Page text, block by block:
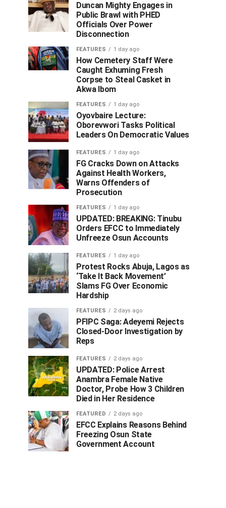
Duncan Mighty Engages in
Public Brawl with PHED
Officials Over Power
Disconnection
FEATURES 1 day ago
How Cemetery Staff Were
Caught Exhuming Fresh
Corpse to Steal Casket in
Akwa Ibom
FEATURES 1 day ago
Oyovbaire Lecture:
Oborevwori Tasks Political
Leaders On Democratic Values
FEATURES 1 day ago
FG Cracks Down on Attacks
Against Health Workers,
Warns Offenders of
Prosecution
FEATURES 1 day ago
UPDATED: BREAKING: Tinubu
Orders EFCC to Immediately
Unfreeze Osun Accounts
FEATURES 1 day ago
Protest Rocks Abuja, Lagos as
‘Take It Back Movement’
Slams FG Over Economic
Hardship
FEATURES 2 days ago
PFIPC Saga: Adeyemi Rejects
Closed-Door Investigation by
Reps
FEATURES 2 days ago
UPDATED: Police Arrest
Anambra Female Native
Doctor, Probe How 3 Children
Died in Her Residence
FEATURED 2 days ago
EFCC Explains Reasons Behind
Freezing Osun State
Government Account